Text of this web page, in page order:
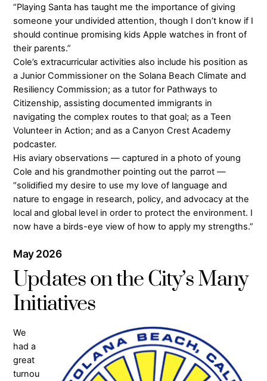
“Playing Santa has taught me the importance of giving
someone your undivided attention, though I don’t know if I
should continue promising kids Apple watches in front of
their parents.”
Cole’s extracurricular activities also include his position as
a Junior Commissioner on the Solana Beach Climate and
Resiliency Commission; as a tutor for Pathways to
Citizenship, assisting documented immigrants in
navigating the complex routes to that goal; as a Teen
Volunteer in Action; and as a Canyon Crest Academy
podcaster.
His aviary observations — captured in a photo of young
Cole and his grandmother pointing out the parrot —
“solidified my desire to use my love of language and
nature to engage in research, policy, and advocacy at the
local and global level in order to protect the environment. I
now have a birds-eye view of how to apply my strengths.”
May 2026
Updates on the City’s Many
Initiatives
We
had a
great
turnou